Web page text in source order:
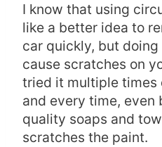
I know that using
like a better idea to
car quickly, but
cause scratches on
tried it multiple times
and every time, even
quality soaps and
scratches the paint.